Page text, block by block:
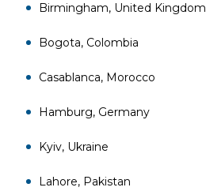
Birmingham, United Kingdom
Bogota, Colombia
Casablanca, Morocco
Hamburg, Germany
Kyiv, Ukraine
Lahore, Pakistan